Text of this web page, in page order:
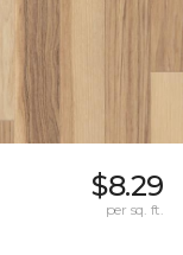
$8.29
per sq. ft.